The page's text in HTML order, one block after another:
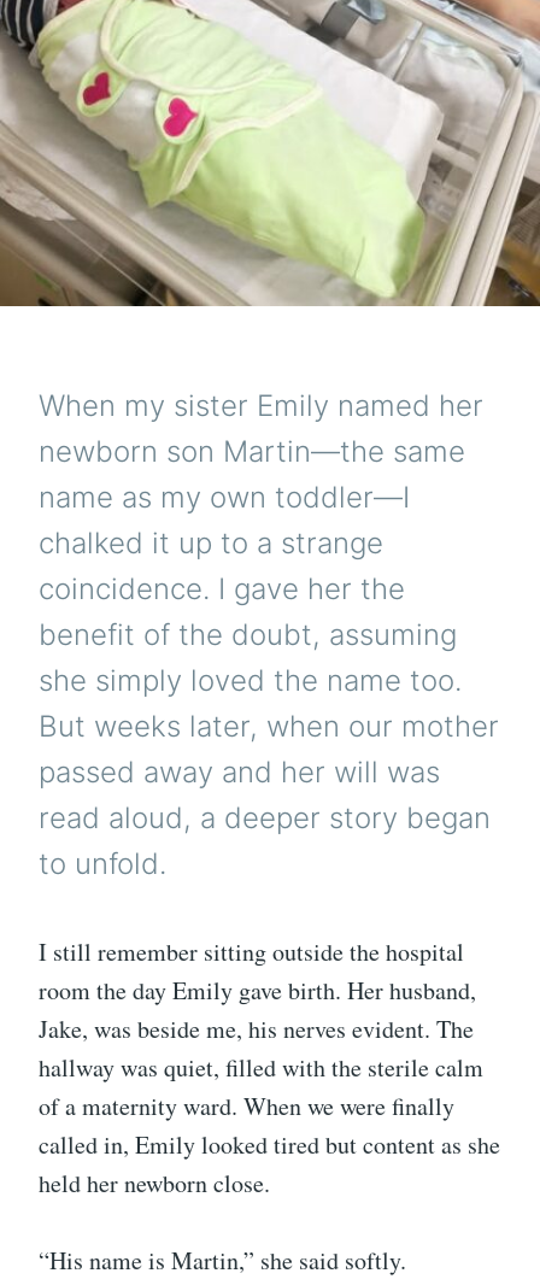
When my sister Emily named her
newborn son Martin—the same
name as my own toddler—I
chalked it up to a strange
coincidence. I gave her the
benefit of the doubt, assuming
she simply loved the name too.
But weeks later, when our mother
passed away and her will was
read aloud, a deeper story began
to unfold.
I still remember sitting outside the hospital
room the day Emily gave birth. Her husband,
Jake, was beside me, his nerves evident. The
hallway was quiet, filled with the sterile calm
of a maternity ward. When we were finally
called in, Emily looked tired but content as she
held her newborn close.
“His name is Martin,” she said softly.